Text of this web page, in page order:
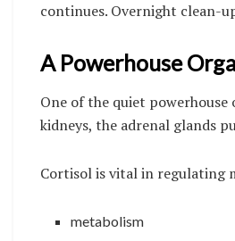
continues. Overnight clean-
A Powerhouse
One of the quiet
kidneys, the adrenal glands
Cortisol is vital in regulating
metabolism